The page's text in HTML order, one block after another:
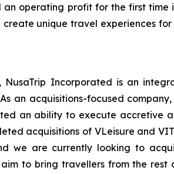
operating profit for the first time
unique travel experiences
Incorporated is an
an acquisitions-focused
an ability to execute accretive
acquisitions of VLeisure and
we are currently looking to
to bring travellers from the